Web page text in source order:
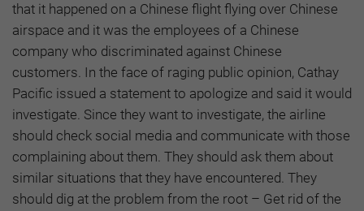
that it happened on a Chinese flight flying over Chinese
airspace and it was the employees of a Chinese
company who discriminated against Chinese
customers. In the face of raging public opinion, Cathay
Pacific issued a statement to apologize and said it would
investigate. Since they want to investigate, the airline
should check social media and communicate with those
complaining about them. They should ask them about
similar situations that they have encountered. They
should dig at the problem from the root – Get rid of the